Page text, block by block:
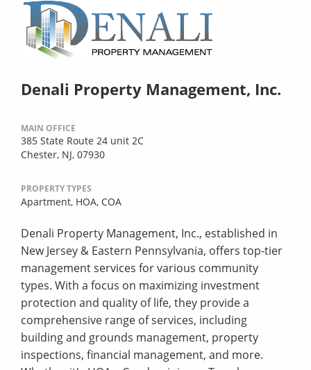
Denali Property Management, Inc.
MAIN OFFICE
385 State Route 24 unit 2C
Chester, NJ, 07930
PROPERTY TYPES
Apartment, HOA, COA
Denali Property Management, Inc., established in
New Jersey & Eastern Pennsylvania, offers top-tier
management services for various community
types. With a focus on maximizing investment
protection and quality of life, they provide a
comprehensive range of services, including
building and grounds management, property
inspections, financial management, and more.